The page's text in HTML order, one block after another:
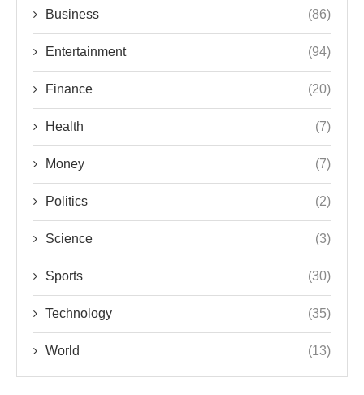
Business (86)
Entertainment (94)
Finance (20)
Health (7)
Money (7)
Politics (2)
Science (3)
Sports (30)
Technology (35)
World (13)